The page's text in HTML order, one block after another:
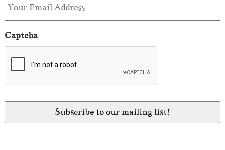
Captcha